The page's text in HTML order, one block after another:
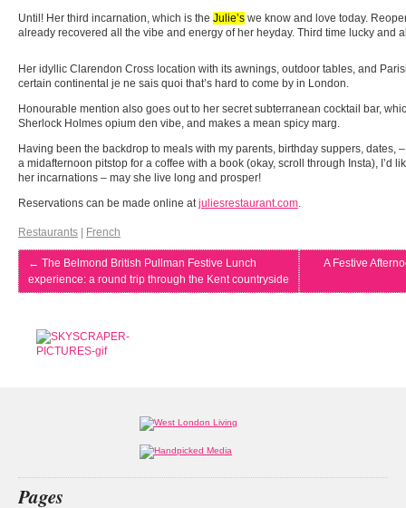
Until! Her third incarnation, which is the Julie’s we know and love today.
already recovered all the vibe and energy of her heyday. Third time lucky and
Her idyllic Clarendon Cross location with its awnings, outdoor tables, and
certain continental je ne sais quoi that’s hard to come by in London.
Honourable mention also goes out to her secret subterranean cocktail bar,
Sherlock Holmes opium den vibe, and makes a mean spicy marg.
Having been the backdrop to meals with my parents, birthday suppers, dates,
a midafternoon pitstop for a coffee with a book (okay, scroll through Insta), I’d
her incarnations – may she live long and prosper!
Reservations can be made online at juliesrestaurant.com
Restaurants | French
← The Belmond British Pullman Festive Lunch
experience: a round trip through the Kent countryside
A Festive
Pages